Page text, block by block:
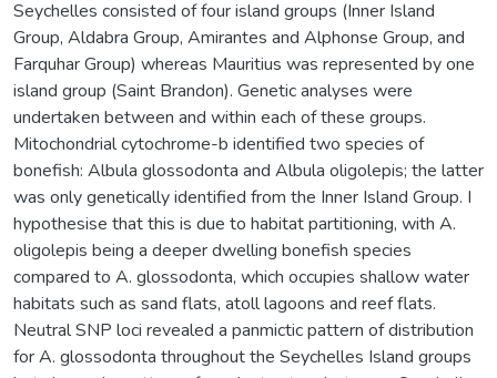
Seychelles consisted of four island groups (Inner Island
Group, Aldabra Group, Amirantes and Alphonse Group, and
Farquhar Group) whereas Mauritius was represented by one
island group (Saint Brandon). Genetic analyses were
undertaken between and within each of these groups.
Mitochondrial cytochrome-b identified two species of
bonefish: Albula glossodonta and Albula oligolepis; the latter
was only genetically identified from the Inner Island Group. I
hypothesise that this is due to habitat partitioning, with A.
oligolepis being a deeper dwelling bonefish species
compared to A. glossodonta, which occupies shallow water
habitats such as sand flats, atoll lagoons and reef flats.
Neutral SNP loci revealed a panmictic pattern of distribution
for A. glossodonta throughout the Seychelles Island groups